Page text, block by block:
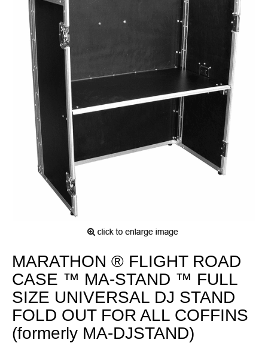
MARATHON ® FLIGHT ROAD
CASE ™ MA-STAND ™ FULL
SIZE UNIVERSAL DJ STAND
FOLD OUT FOR ALL COFFINS
(formerly MA-DJSTAND)